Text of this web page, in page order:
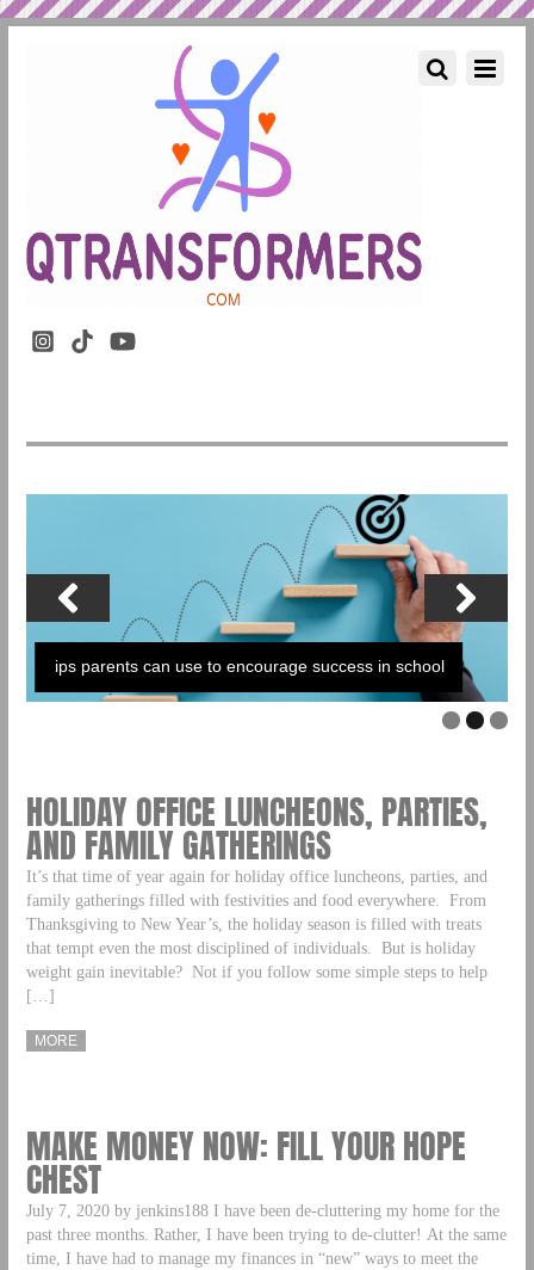
ips parents can use to encourage success in school
HOLIDAY OFFICE LUNCHEONS, PARTIES,
AND FAMILY GATHERINGS
It’s that time of year again for holiday office luncheons, parties, and
family gatherings filled with festivities and food everywhere. From
Thanksgiving to New Year’s, the holiday season is filled with treats
that tempt even the most disciplined of individuals. But is holiday
weight gain inevitable? Not if you follow some simple steps to help
[…]
MORE
MAKE MONEY NOW: FILL YOUR HOPE
CHEST
July 7, 2020 by jenkins188 I have been de-cluttering my home for the
past three months. Rather, I have been trying to de-clutter! At the same
time, I have had to manage my finances in “new” ways to meet the